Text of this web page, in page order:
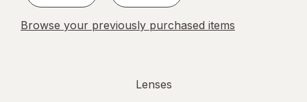
Browse your previously purchased items
Lenses